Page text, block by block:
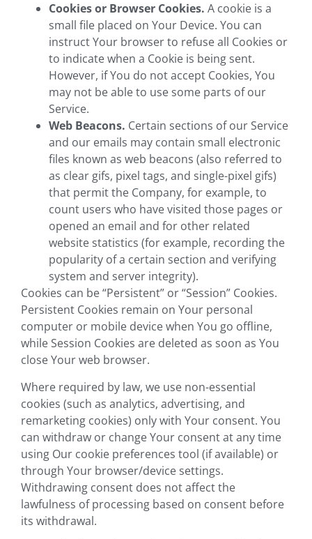
Cookies or Browser Cookies. A cookie is a
small file placed on Your Device. You can
instruct Your browser to refuse all Cookies or
to indicate when a Cookie is being sent.
However, if You do not accept Cookies, You
may not be able to use some parts of our
Service.
Web Beacons. Certain sections of our Service
and our emails may contain small electronic
files known as web beacons (also referred to
as clear gifs, pixel tags, and single-pixel gifs)
that permit the Company, for example, to
count users who have visited those pages or
opened an email and for other related
website statistics (for example, recording the
popularity of a certain section and verifying
system and server integrity).
Cookies can be “Persistent” or “Session” Cookies.
Persistent Cookies remain on Your personal
computer or mobile device when You go offline,
while Session Cookies are deleted as soon as You
close Your web browser.
Where required by law, we use non-essential
cookies (such as analytics, advertising, and
remarketing cookies) only with Your consent. You
can withdraw or change Your consent at any time
using Our cookie preferences tool (if available) or
through Your browser/device settings.
Withdrawing consent does not affect the
lawfulness of processing based on consent before
its withdrawal.